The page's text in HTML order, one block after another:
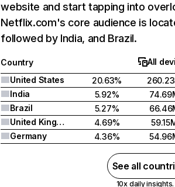
website and start tapping into
Netflix.com's core audience is
followed by India, and Brazil.
Country All
United States
20.63%
India
5.92%
Brazil
5.27%
United Kingdom
4.69%
Germany
4.36%
See all
10x daily